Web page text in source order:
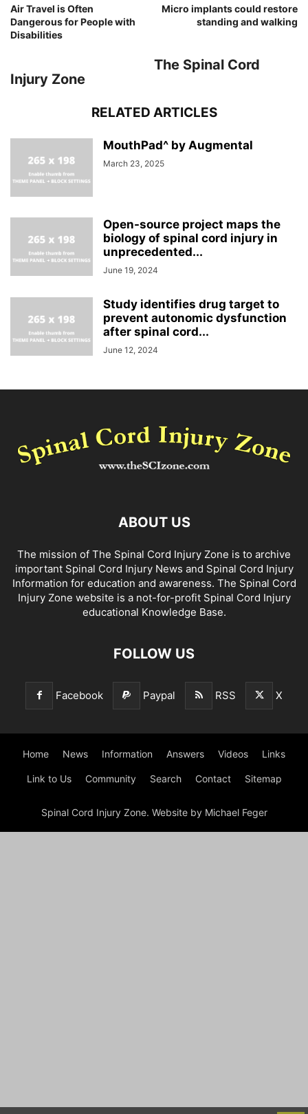
Air Travel is Often
Dangerous for People with
Disabilities
Micro implants could restore
standing and walking
The Spinal Cord
Injury Zone
RELATED ARTICLES
MouthPad^ by Augmental
March 23, 2025
Open-source project maps the
biology of spinal cord injury in
unprecedented...
June 19, 2024
Study identifies drug target to
prevent autonomic dysfunction
after spinal cord...
June 12, 2024
ABOUT US
The mission of The Spinal Cord Injury Zone is to archive
important Spinal Cord Injury News and Spinal Cord Injury
Information for education and awareness. The Spinal Cord
Injury Zone website is a not-for-profit Spinal Cord Injury
educational Knowledge Base.
FOLLOW US
Facebook Paypal RSS X
Home News Information Answers Videos Links
Link to Us Community Search Contact Sitemap
Spinal Cord Injury Zone. Website by Michael Feger